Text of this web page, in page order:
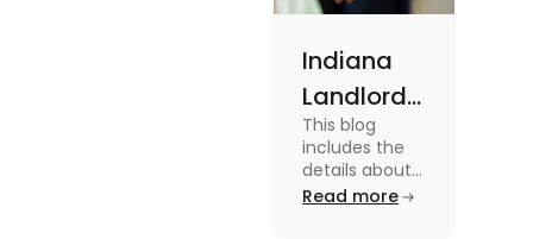
Indiana
Landlord
Tenant
Law 2024:
Everything
This blog
includes the
details about
the Indiana
Read more